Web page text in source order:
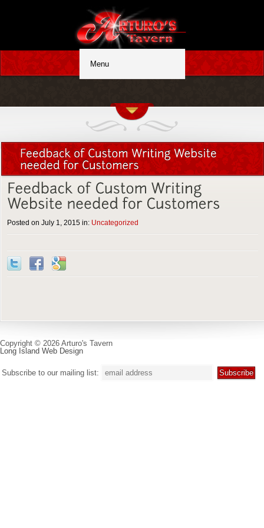
Posted on July 1, 2015 in: Uncategorized
Copyright © 2026 Arturo's Tavern
Long Island Web Design
Subscribe to our mailing list: